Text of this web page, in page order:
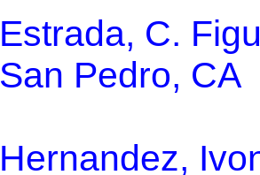
Estrada, C.
San Pedro, CA
Hernandez,